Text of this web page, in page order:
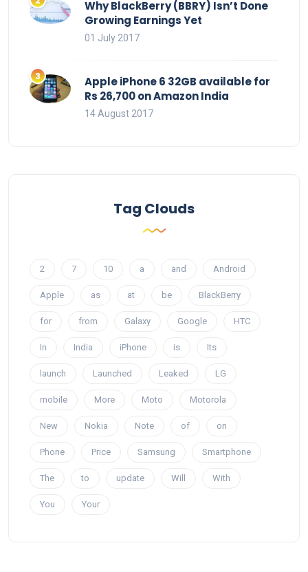
Why BlackBerry (BBRY) Isn’t Done
Growing Earnings Yet
01 July 2017
Apple iPhone 6 32GB available for
Rs 26,700 on Amazon India
14 August 2017
Tag Clouds
2 7 10 a and Android
Apple as at be BlackBerry
for from Galaxy Google HTC
In India iPhone is Its
launch Launched Leaked LG
mobile More Moto Motorola
New Nokia Note of on
Phone Price Samsung Smartphone
The to update Will With
You Your